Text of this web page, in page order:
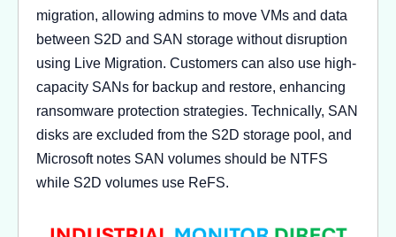
migration, allowing admins to move VMs and data
between S2D and SAN storage without disruption
using Live Migration. Customers can also use high-
capacity SANs for backup and restore, enhancing
ransomware protection strategies. Technically, SAN
disks are excluded from the S2D storage pool, and
Microsoft notes SAN volumes should be NTFS
while S2D volumes use ReFS.